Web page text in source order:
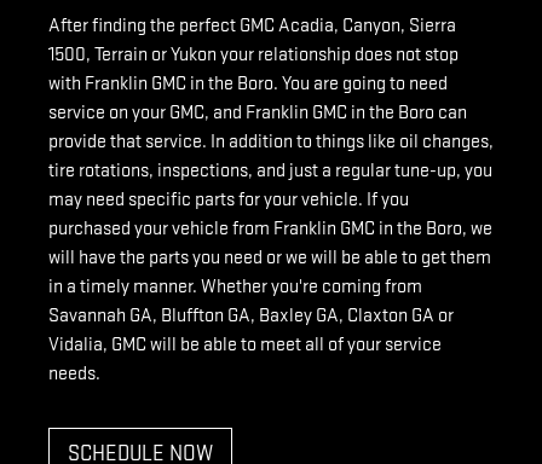
After finding the perfect GMC Acadia, Canyon, Sierra
1500, Terrain or Yukon your relationship does not stop
with Franklin GMC in the Boro. You are going to need
service on your GMC, and Franklin GMC in the Boro can
provide that service. In addition to things like oil changes,
tire rotations, inspections, and just a regular tune-up, you
may need specific parts for your vehicle. If you
purchased your vehicle from Franklin GMC in the Boro, we
will have the parts you need or we will be able to get them
in a timely manner. Whether you're coming from
Savannah GA, Bluffton GA, Baxley GA, Claxton GA or
Vidalia, GMC will be able to meet all of your service
needs.
SCHEDULE NOW